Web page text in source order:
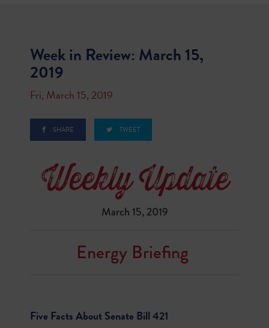
Week in Review: March 15,
2019
Fri, March 15, 2019
SHARE TWEET
March 15, 2019
Energy Briefing
Five Facts About Senate Bill 421